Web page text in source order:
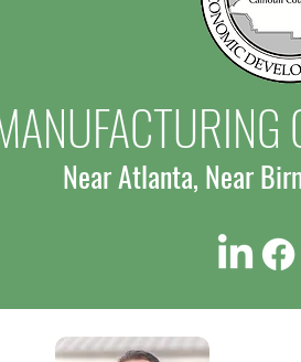
Near Atlanta, Near